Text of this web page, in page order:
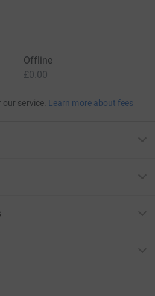
Offline
£0.00
service. Learn more about fees